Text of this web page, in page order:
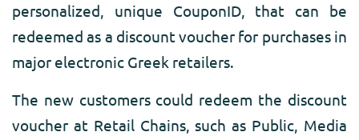
personalized, unique CouponID, that can be
redeemed as a discount voucher for purchases in
major electronic Greek retailers.
The new customers could redeem the discount
voucher at Retail Chains, such as Public, Media